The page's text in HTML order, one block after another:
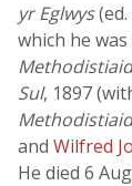
yr Eglwys(ed.
which he
Sul, 1897
and Wilfred
He died 6